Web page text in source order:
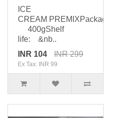
ICE
CREAM PREMIXPackaging:
400gShelf
life: &nb..
INR 104
INR 299
Ex Tax: INR 99